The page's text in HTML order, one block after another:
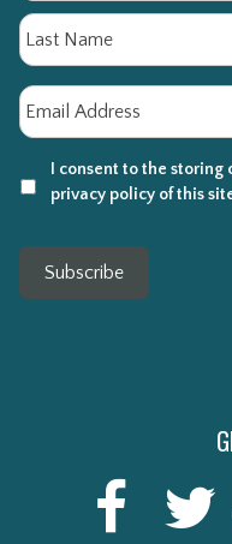
Email
I consent to the storing
privacy policy of this
Subscribe